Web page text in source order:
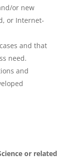
or new
or Internet-
and that
need.
and
or related